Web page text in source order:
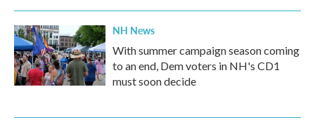
NH News
With summer campaign season coming
to an end, Dem voters in NH's CD1
must soon decide